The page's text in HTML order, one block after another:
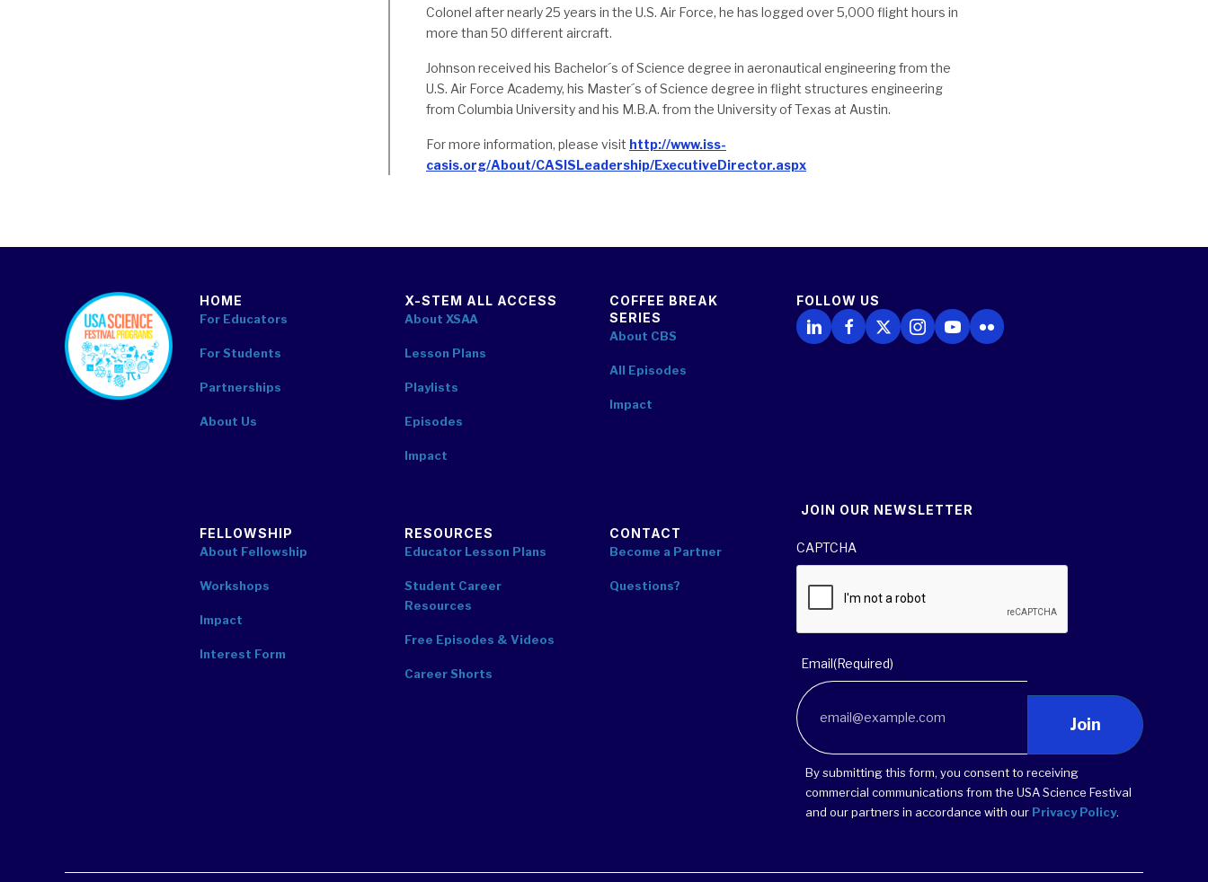
Colonel after nearly 25 years in the U.S. Air Force, he has logged over 5,000 flight hours in
more than 50 different aircraft.
Johnson received his Bachelor´s of Science degree in aeronautical engineering from the
U.S. Air Force Academy, his Master´s of Science degree in flight structures engineering
from Columbia University and his M.B.A. from the University of Texas at Austin.
For more information, please visit http://www.iss-
casis.org/About/CASISLeadership/ExecutiveDirector.aspx
footer HOME
For Educators
For Students
Partnerships
About Us
X-STEM ALL ACCESS
About XSAA
Lesson Plans
Playlists
Episodes
Impact
COFFEE BREAK
SERIES
About CBS
All Episodes
Impact
FELLOWSHIP
About Fellowship
Workshops
Impact
Interest Form
RESOURCES
Educator Lesson Plans
Student Career
Resources
Free Episodes & Videos
Career Shorts
CONTACT
Become a Partner
Questions?
FOLLOW US
Follow Us on LinkedIn
Follow Us on Facebook
Follow Us on X
Follow Us on Instagram
Follow Us on YouTube
Follow Us on Flickr
JOIN OUR NEWSLETTER
CAPTCHA
Email(Required)
Join
By submitting this form, you consent to receiving
commercial communications from the USA Science Festival
and our partners in accordance with our Privacy Policy.